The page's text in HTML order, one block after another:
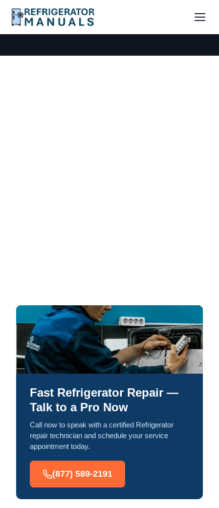
Fast Refrigerator Repair —
Talk to a Pro Now
Call now to speak with a certified Refrigerator
repair technician and schedule your service
appointment today.
(877) 589-2191